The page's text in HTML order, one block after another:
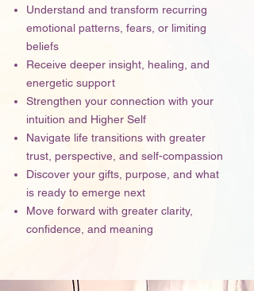
Understand and transform recurring
emotional patterns, fears, or limiting
beliefs
Receive deeper insight, healing, and
energetic support
Strengthen your connection with your
intuition and Higher Self
Navigate life transitions with greater
trust, perspective, and self-compassion
Discover your gifts, purpose, and what
is ready to emerge next
Move forward with greater clarity,
confidence, and meaning